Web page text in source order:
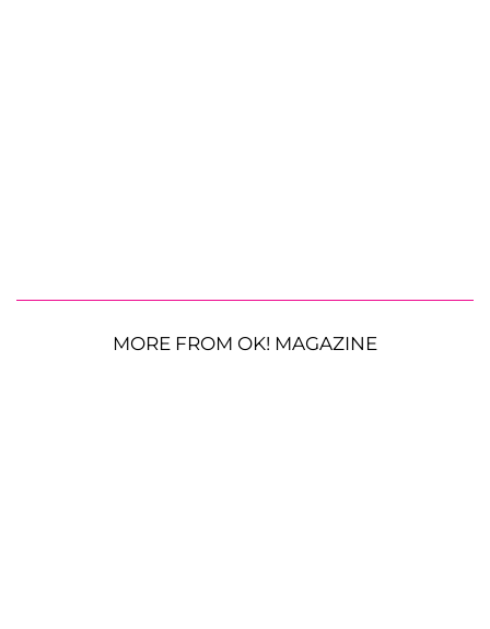
MORE FROM OK! MAGAZINE